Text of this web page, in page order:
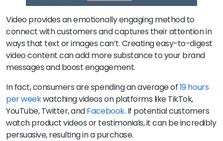
Video provides an emotionally engaging method to
connect with customers and captures their attention in
ways that text or images can’t. Creating easy-to-digest
video content can add more substance to your brand
messages and boost engagement.
In fact, consumers are spending an average of19 hours
per weekwatching videos on platforms like TikTok,
YouTube, Twitter, andFacebook. If potential customers
watch product videos or testimonials, it can be incredibly
persuasive, resulting in a purchase.